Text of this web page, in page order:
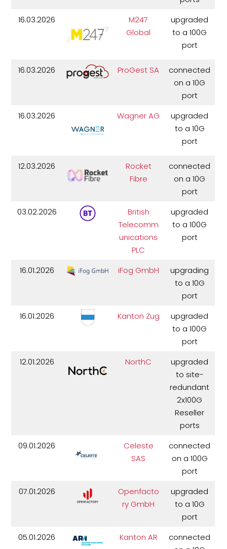
16.03.2026
M247
Global
upgraded
to a 100G
port
16.03.2026 ProGest SA
connected
on a 10G
port
16.03.2026
Wagner AG
upgraded
to a 10G
port
12.03.2026
Rocket
Fibre
connected
on a 10G
port
03.02.2026
British
Telecomm
unications
PLC
upgraded
to a 100G
port
16.01.2026 iFog GmbH
upgrading
to a 10G
port
16.01.2026
Kanton Zug
upgraded
to a 100G
port
12.01.2026
NorthC
upgraded
to site-
redundant
2x100G
Reseller
ports
09.01.2026
Celeste
SAS
connected
on a 100G
port
07.01.2026
Openfacto
ry GmbH
upgraded
to a 10G
port
05.01.2026
Kanton AR
connected